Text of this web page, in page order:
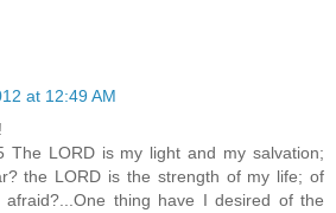
at 12:49 AM
The LORD is my light and my salvation;
the LORD is the strength of my life; of
thing have I desired of the